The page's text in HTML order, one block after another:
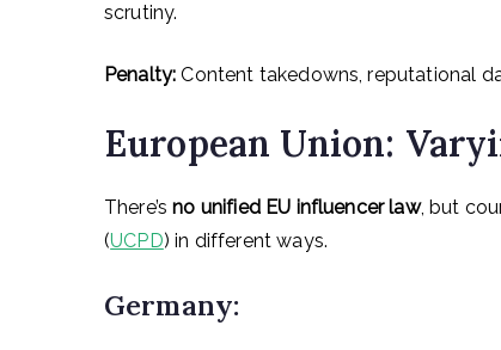
scrutiny.
Penalty: Content takedowns, reputational
European Union:
There’sno unified EU influencer law, but
(UCPD) in different ways.
Germany: